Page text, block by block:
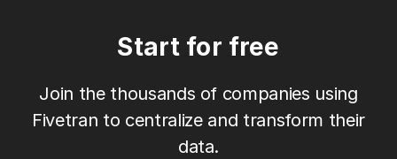
Start for free
Join the thousands of companies using
Fivetran to centralize and transform their
data.